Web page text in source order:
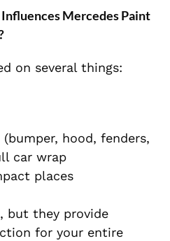
Mercedes Paint
on several things:
hood, fenders,
car wrap
places
but they provide
for your entire